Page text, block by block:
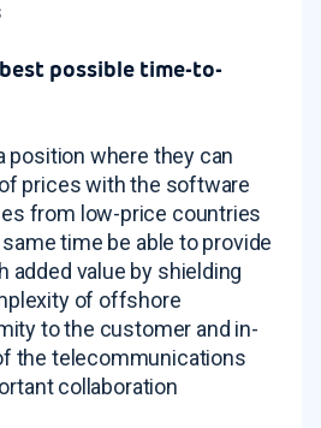
possible time-to-
position where they can
prices with the software
from low-price countries
time be able to provide
value by shielding
of offshore
to the customer and in-
the telecommunications
collaboration